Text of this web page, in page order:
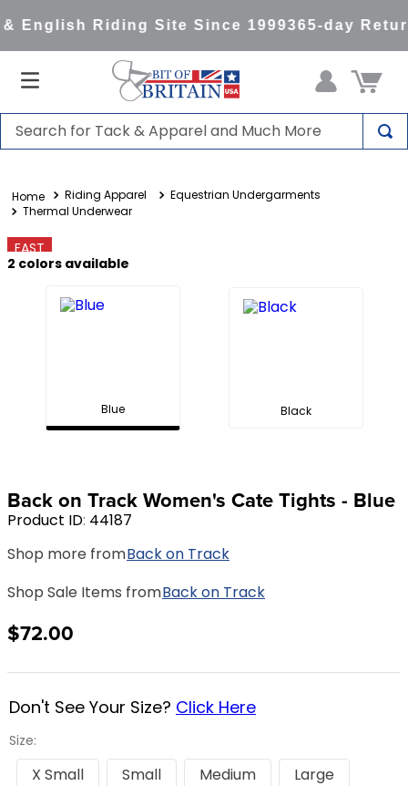
English Riding Site Since 1999365-day
Search for Tack & Apparel and Much More
Riding Apparel
Equestrian Undergarments
Thermal Underwear
FAST
2 colors available
Blue Black
Back on Track Women's Cate Tights - Blue
Product ID: 44187
Shop more fromBack on Track
Shop Sale Items fromBack on Track
$72.00
Size:
Don't See Your Size? Click Here
X Small Small Medium
Large
1.
saddle pad
3.
lemieux